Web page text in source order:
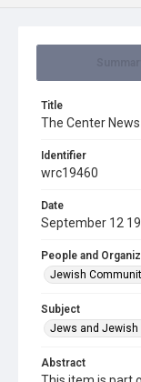
Title
The Center News
Identifier
wrc19460
Date
September 12
People and
Jewish
Subject
Jews and Jewish
Abstract